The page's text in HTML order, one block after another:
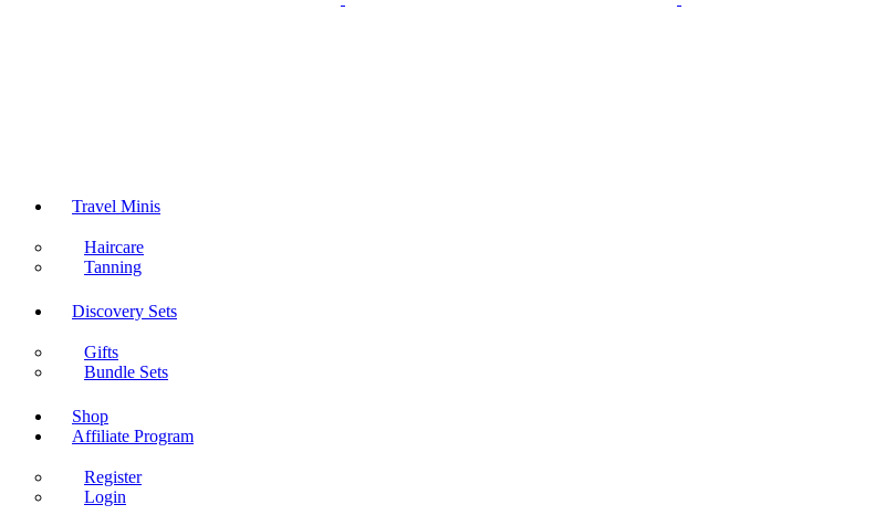
Travel Minis
Haircare
Tanning
Discovery Sets
Gifts
Bundle Sets
Shop
Affiliate Program
Register
Login